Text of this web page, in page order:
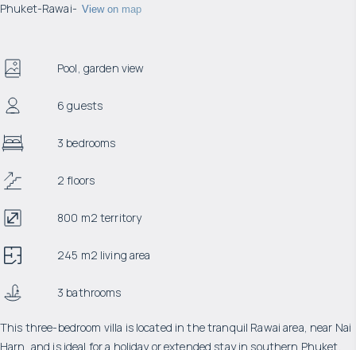
Phuket-Rawai- View on map
Pool, garden view
6 guests
3 bedrooms
2 floors
800 m2 territory
245 m2 living area
3 bathrooms
This three-bedroom villa is located in the tranquil Rawai area, near Nai
Harn, and is ideal for a holiday or extended stay in southern Phuket.